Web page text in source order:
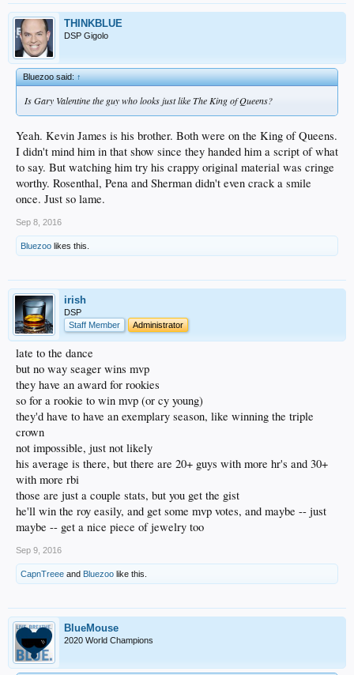
THINKBLUE
DSP Gigolo
Bluezoo said:↑
Is Gary Valentine the guy who looks just like The King of Queens?
Yeah. Kevin James is his brother. Both were on the King of Queens.
I didn't mind him in that show since they handed him a script of what
to say. But watching him try his crappy original material was cringe
worthy. Rosenthal, Pena and Sherman didn't even crack a smile
once. Just so lame.
Sep 8, 2016
Bluezoo likes this.
irish
DSP
Staff Member
Administrator
late to the dance
but no way seager wins mvp
they have an award for rookies
so for a rookie to win mvp (or cy young)
they'd have to have an exemplary season, like winning the triple
crown
not impossible, just not likely
his average is there, but there are 20+ guys with more hr's and 30+
with more rbi
those are just a couple stats, but you get the gist
he'll win the roy easily, and get some mvp votes, and maybe -- just
maybe -- get a nice piece of jewelry too
Sep 9, 2016
CapnTreee and Bluezoo like this.
BlueMouse
2020 World Champions